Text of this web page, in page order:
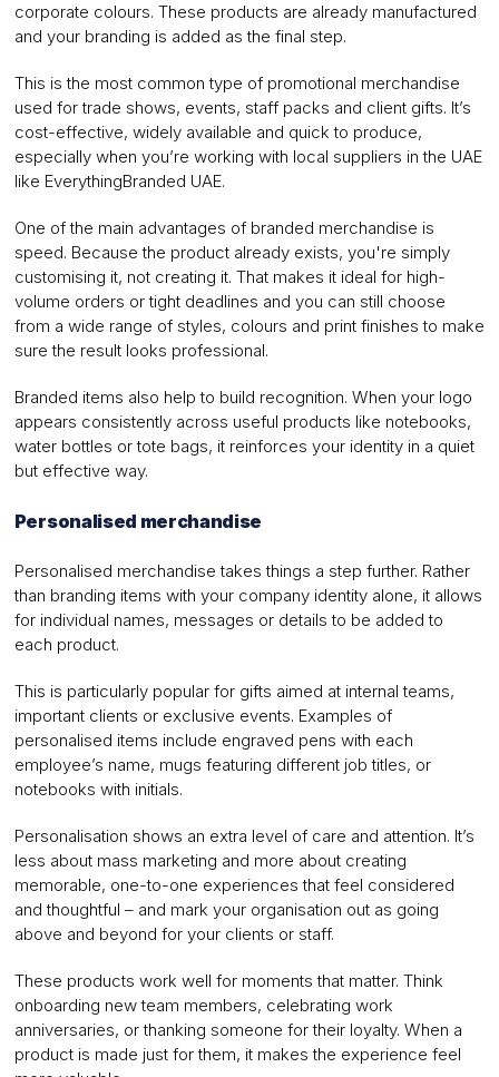
corporate colours. These products are already manufactured
and your branding is added as the final step.
This is the most common type of promotional merchandise
used for trade shows, events, staff packs and client gifts. It’s
cost-effective, widely available and quick to produce,
especially when you’re working with local suppliers in the UAE
like EverythingBranded UAE.
One of the main advantages of branded merchandise is
speed. Because the product already exists, you're simply
customising it, not creating it. That makes it ideal for high-
volume orders or tight deadlines and you can still choose
from a wide range of styles, colours and print finishes to make
sure the result looks professional.
Branded items also help to build recognition. When your logo
appears consistently across useful products like notebooks,
water bottles or tote bags, it reinforces your identity in a quiet
but effective way.
Personalised merchandise
Personalised merchandise takes things a step further. Rather
than branding items with your company identity alone, it allows
for individual names, messages or details to be added to
each product.
This is particularly popular for gifts aimed at internal teams,
important clients or exclusive events. Examples of
personalised items include engraved pens with each
employee’s name, mugs featuring different job titles, or
notebooks with initials.
Personalisation shows an extra level of care and attention. It’s
less about mass marketing and more about creating
memorable, one-to-one experiences that feel considered
and thoughtful – and mark your organisation out as going
above and beyond for your clients or staff.
These products work well for moments that matter. Think
onboarding new team members, celebrating work
anniversaries, or thanking someone for their loyalty. When a
product is made just for them, it makes the experience feel